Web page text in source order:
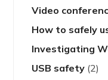
Video
How to safely
Investigating
USB safety (2)